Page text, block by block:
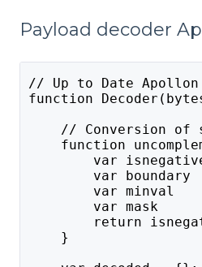
Payload decoder
// Up to Date Apollon
function
// Conversion of
function
var isnegative
var boundary
var minval     =
var mask
return
}